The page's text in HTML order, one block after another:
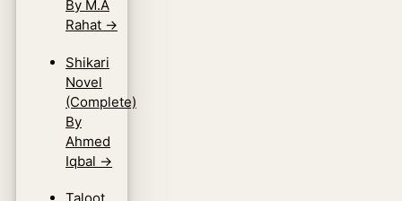
By M.A
Rahat →
Shikari
Novel
(Complete)
By
Ahmed
Iqbal →